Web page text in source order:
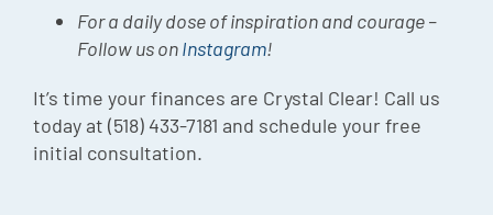
For a daily dose of inspiration and courage –
Follow us onInstagram!
It’s time your finances are Crystal Clear! Call us
today at (518) 433-7181 and schedule your free
initial consultation.